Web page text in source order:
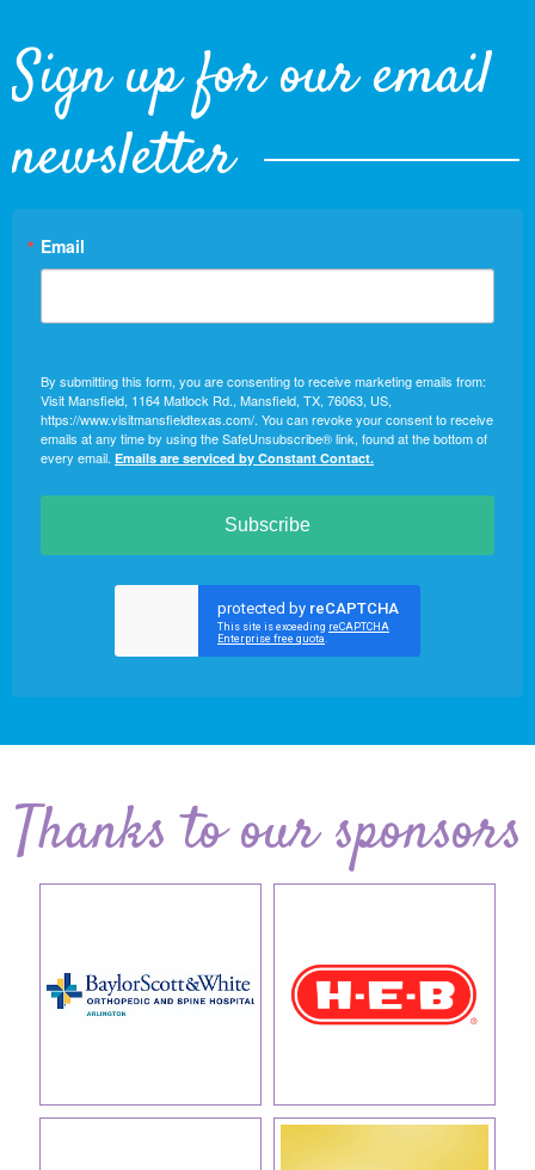
Sign up for our email
newsletter
Email
By submitting this form, you are consenting to receive marketing emails from:
Visit Mansfield, 1164 Matlock Rd., Mansfield, TX, 76063, US,
https://www.visitmansfieldtexas.com/. You can revoke your consent to receive
emails at any time by using the SafeUnsubscribe® link, found at the bottom of
every email. Emails are serviced by Constant Contact.
Subscribe
Thanks to our sponsors